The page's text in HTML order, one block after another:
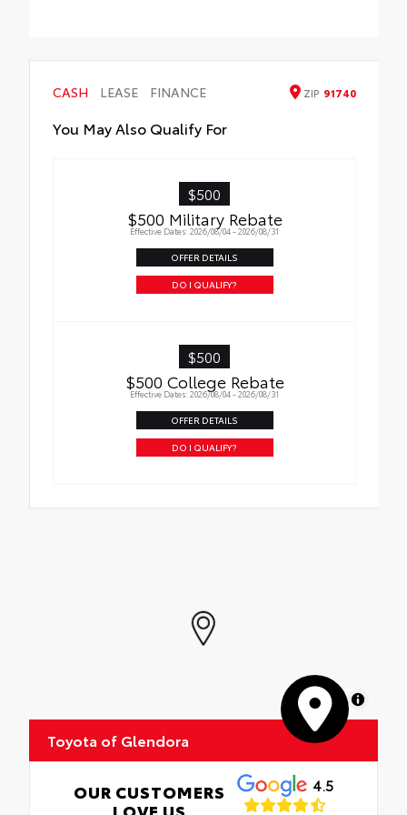
• Cargo Tray
CASH
LEASE FINANCE ZIP 91740
You May Also Qualify For
$500
$500 Military Rebate
Effective Dates: 2026/08/04 - 2026/08/31
OFFER DETAILS
DO I QUALIFY?
$500
$500 College Rebate
Effective Dates: 2026/08/04 - 2026/08/31
OFFER DETAILS
DO I QUALIFY?
MapLibre
Toyota of Glendora
OUR CUSTOMERS
4.5